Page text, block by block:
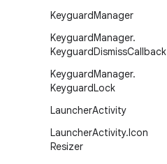
KeyguardManager
KeyguardManager.
KeyguardDismissCallback
KeyguardManager.
KeyguardLock
LauncherActivity
LauncherActivity.Icon
Resizer